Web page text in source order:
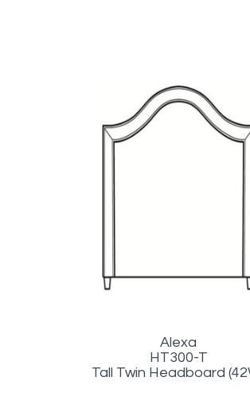
Alexa
HT300-T
Tall Twin Headboard